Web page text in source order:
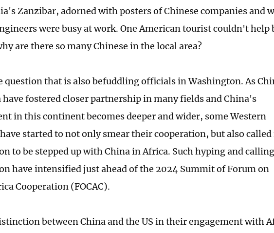
Zanzibar, adorned with posters of Chinese companies and
were busy at work. One American tourist couldn't help
are there so many Chinese in the local area?
question that is also befuddling officials in Washington. As
have fostered closer partnership in many fields and China's
in this continent becomes deeper and wider, some Western
started to not only smear their cooperation, but also
to be stepped up with China in Africa. Such hyping and
have intensified just ahead of the 2024 Summit of Forum on
Cooperation (FOCAC).
between China and the US in their engagement with